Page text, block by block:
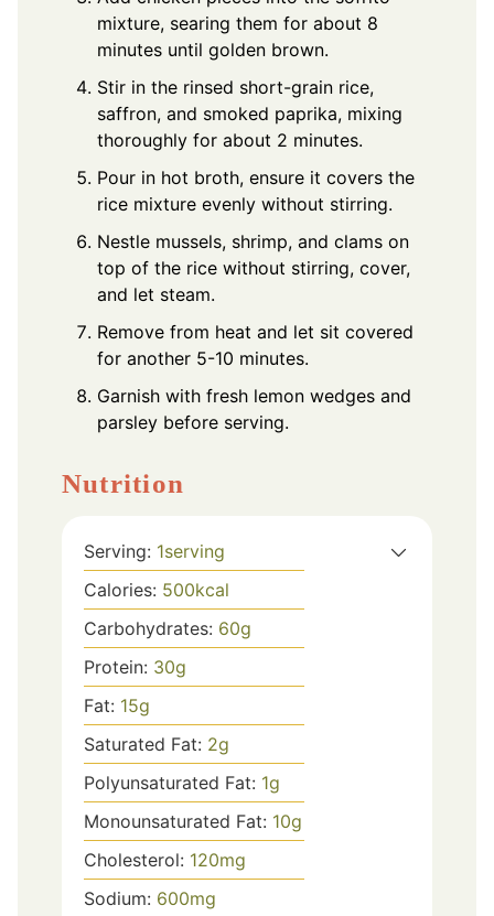
mixture, searing them for about 8
minutes until golden brown.
Stir in the rinsed short-grain rice,
saffron, and smoked paprika, mixing
thoroughly for about 2 minutes.
Pour in hot broth, ensure it covers the
rice mixture evenly without stirring.
Nestle mussels, shrimp, and clams on
top of the rice without stirring, cover,
and let steam.
Remove from heat and let sit covered
for another 5-10 minutes.
Garnish with fresh lemon wedges and
parsley before serving.
Nutrition
Serving: 1serving
Calories: 500kcal
Carbohydrates: 60g
Protein: 30g
Fat: 15g
Saturated Fat: 2g
Polyunsaturated Fat: 1g
Monounsaturated Fat: 10g
Cholesterol: 120mg
Sodium: 600mg